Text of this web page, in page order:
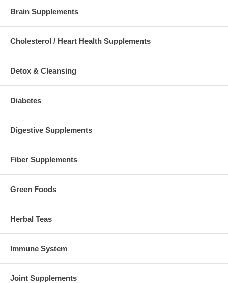
Brain Supplements
Cholesterol / Heart Health Supplements
Detox & Cleansing
Diabetes
Digestive Supplements
Fiber Supplements
Green Foods
Herbal Teas
Immune System
Joint Supplements